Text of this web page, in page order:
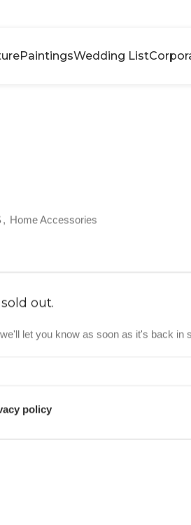
PaintingsWedding List
, Home Accessories
out.
let you know as soon as it's back in
policy